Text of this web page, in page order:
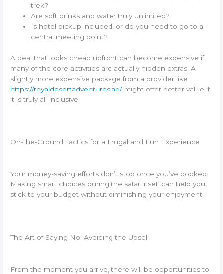
trek?
Are soft drinks and water truly unlimited?
Is hotel pickup included, or do you need to go to a
central meeting point?
A deal that looks cheap upfront can become expensive if
many of the core activities are actually hidden extras. A
slightly more expensive package from a provider like
https://royaldesertadventures.ae/ might offer better value if
it is truly all-inclusive.
On-the-Ground Tactics for a Frugal and Fun Experience
Your money-saving efforts don’t stop once you’ve booked.
Making smart choices during the safari itself can help you
stick to your budget without diminishing your enjoyment.
The Art of Saying No: Avoiding the Upsell
From the moment you arrive, there will be opportunities to